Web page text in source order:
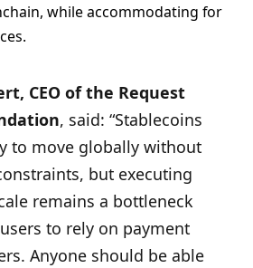
while accommodating for
CEO of the Request
, said: “Stablecoins
to move globally without
but executing
remains a bottleneck
to rely on payment
Anyone should be able